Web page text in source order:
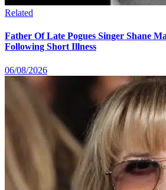
Related
Father Of Late Pogues Singer Shane
Following Short Illness
06/08/2026